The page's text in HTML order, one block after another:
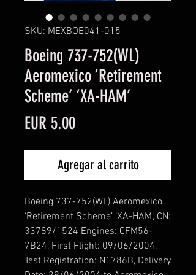
SKU: MEXBOE041-015
Boeing 737-752(WL)
Aeromexico ‘Retirement
Scheme’ ‘XA-HAM’
EUR 5.00Precio
Agregar al carrito
Boeing 737-752(WL) Aeromexico
‘Retirement Scheme’ ‘XA-HAM’, CN:
33789/1524 Engines: CFM56-
7B24, First Flight: 09/06/2004,
Test Registration: N1786B, Delivery